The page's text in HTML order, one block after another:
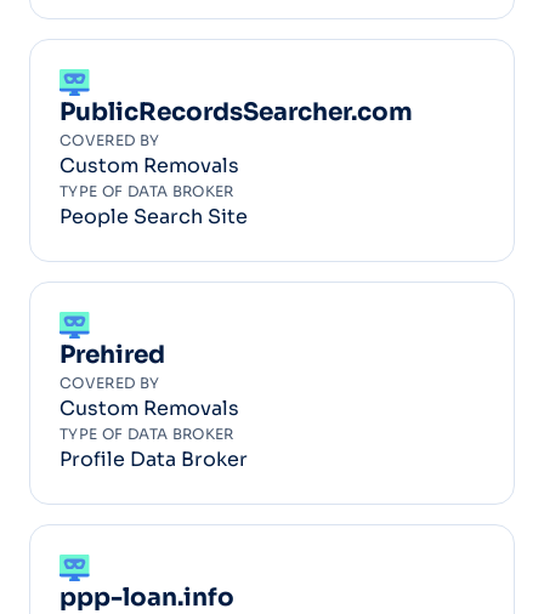
PublicRecordsSearcher.com
COVERED BY
Custom Removals
TYPE OF DATA BROKER
People Search Site
Prehired
COVERED BY
Custom Removals
TYPE OF DATA BROKER
Profile Data Broker
ppp-loan.info